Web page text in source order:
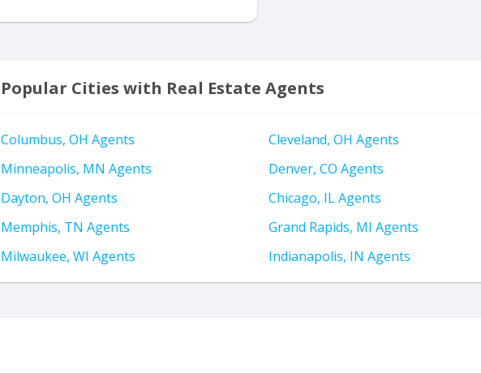
Popular Cities with Real Estate Agents
Columbus, OH Agents
Cleveland, OH Agents
Minneapolis, MN Agents
Denver, CO Agents
Dayton, OH Agents
Chicago, IL Agents
Memphis, TN Agents
Grand Rapids, MI Agents
Milwaukee, WI Agents
Indianapolis, IN Agents